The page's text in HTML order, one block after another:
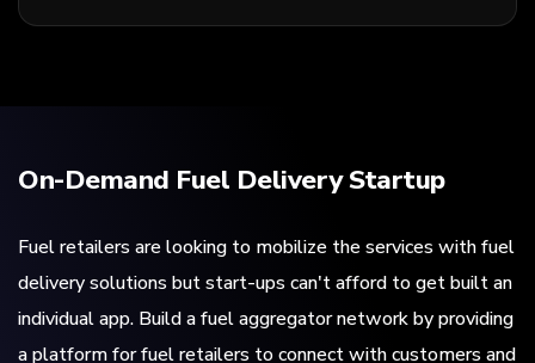
On-Demand Fuel Delivery Startup
Fuel retailers are looking to mobilize the services with fuel
delivery solutions but start-ups can't afford to get built an
individual app. Build a fuel aggregator network by providing
a platform for fuel retailers to connect with customers and